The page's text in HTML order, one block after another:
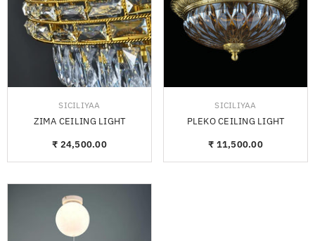
SICILIYAA
ZIMA CEILING LIGHT
₹ 24,500.00
SICILIYAA
PLEKO CEILING LIGHT
₹ 11,500.00